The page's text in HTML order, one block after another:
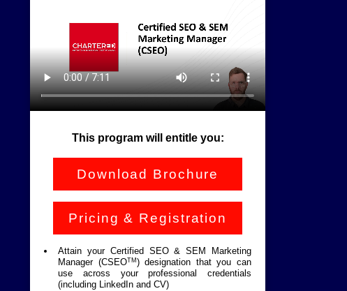
This program will entitle you:
Download Brochure
Pricing & Registration
Attain your Certified SEO & SEM Marketing
Manager (CSEOTM ) designation that you can
use across your professional credentials
(including LinkedIn and CV)